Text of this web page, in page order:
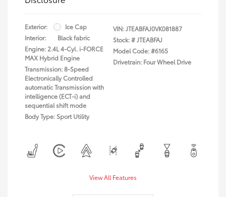
Exterior:
Ice Cap
Interior:
Black fabric
Engine: 2.4L 4-Cyl. i-FORCE
MAX Hybrid Engine
Transmission: 8-Speed
Electronically Controlled
automatic Transmission with
intelligence (ECT-i) and
sequential shift mode
Body Type: Sport Utility
VIN:JTEABFAJ0VK081887
Stock: #JTEABFAJ
Model Code: #6165
Drivetrain: Four Wheel Drive
View All Features